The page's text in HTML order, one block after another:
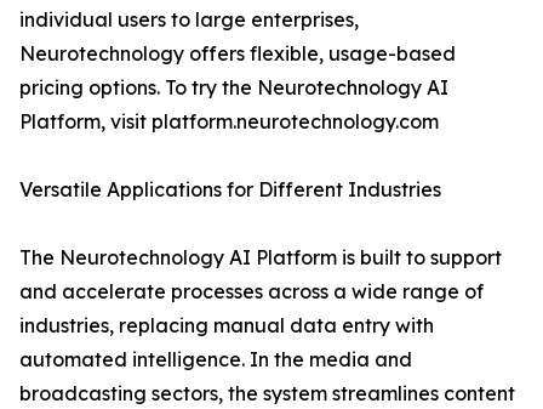
individual users to large enterprises,
Neurotechnology offers flexible, usage-based
pricing options. To try the Neurotechnology AI
Platform, visit platform.neurotechnology.com
Versatile Applications for Different Industries
The Neurotechnology AI Platform is built to support
and accelerate processes across a wide range of
industries, replacing manual data entry with
automated intelligence. In the media and
broadcasting sectors, the system streamlines content